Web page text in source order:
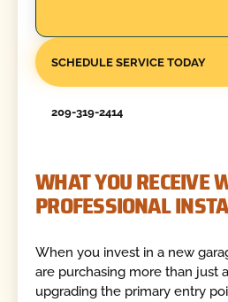
SCHEDULE SERVICE TODAY
209-319-2414
WHAT YOU RECEIVE
PROFESSIONAL
When you invest in a new
are purchasing more than just
upgrading the primary entry